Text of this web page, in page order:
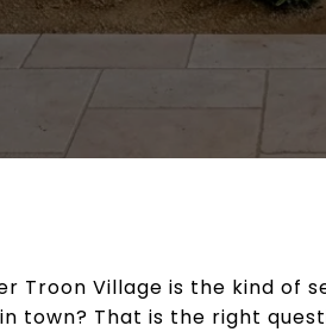
Troon Village is the kind of
town? That is the right